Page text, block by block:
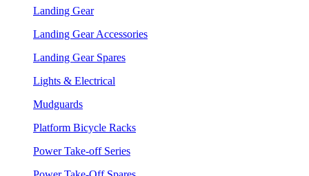
Landing Gear
Landing Gear Accessories
Landing Gear Spares
Lights & Electrical
Mudguards
Platform Bicycle Racks
Power Take-off Series